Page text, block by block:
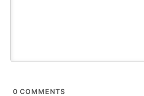
0 COMMENTS